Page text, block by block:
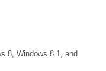
8, Windows 8.1, and